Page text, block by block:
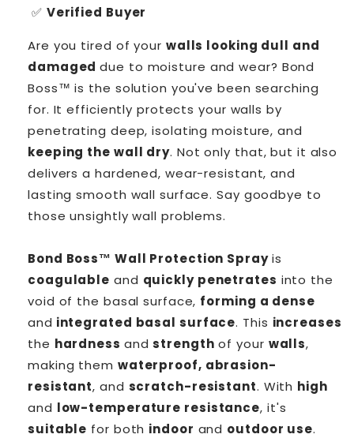
✅ Verified Buyer
Are you tired of your walls looking dull and
damageddue to moisture and wear? Bond
Boss™ is the solution you've been searching
for. It efficiently protects your walls by
penetrating deep, isolating moisture, and
keeping the wall dry. Not only that, but it also
delivers a hardened, wear-resistant, and
lasting smooth wall surface. Say goodbye to
those unsightly wall problems.
Bond Boss™ Wall Protection Sprayis
coagulable and quickly penetrates into the
void of the basal surface, forming a dense
and integrated basal surface. This increases
the hardness andstrength of your walls,
making them waterproof, abrasion-
resistant, and scratch-resistant. With high
and low-temperature resistance, it's
suitable for both indoor and outdoor use.